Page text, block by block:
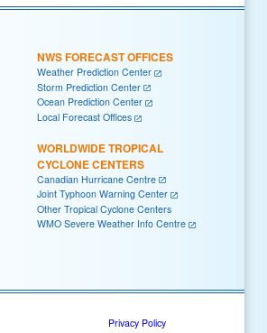
NWS FORECAST OFFICES
Weather Prediction Center
Storm Prediction Center
Ocean Prediction Center
Local Forecast Offices
WORLDWIDE TROPICAL
CYCLONE CENTERS
Canadian Hurricane Centre
Joint Typhoon Warning Center
Other Tropical Cyclone Centers
WMO Severe Weather Info Centre
Privacy Policy